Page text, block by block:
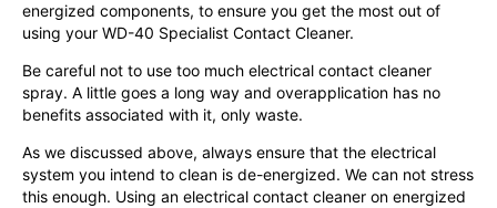
energized components, to ensure you get the most out of
using your WD-40 Specialist Contact Cleaner.
Be careful not to use too much electrical contact cleaner
spray. A little goes a long way and overapplication has no
benefits associated with it, only waste.
As we discussed above, always ensure that the electrical
system you intend to clean is de-energized. We can not stress
this enough. Using an electrical contact cleaner on energized